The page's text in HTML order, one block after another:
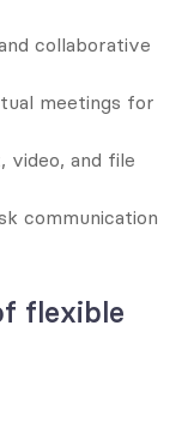
collaborative
meetings for
video, and file
communication
flexible